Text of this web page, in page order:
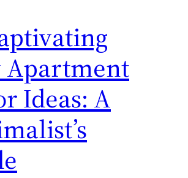
Apartment
Ideas: A